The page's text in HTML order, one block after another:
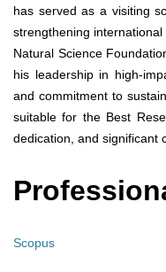
has served as a visiting
strengthening
Natural Science
his leadership in high-
and commitment to
suitable for the Best
dedication, and significant
Scopus